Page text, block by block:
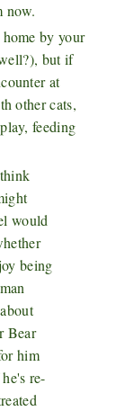
now.
by your
but if
at
other cats,
feeding
would
being
Bear
him
re-